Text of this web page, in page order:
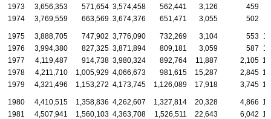
1973
3,656,353 571,654 3,574,458 562,441 3,126 459
1974
3,769,559 663,569 3,674,376 651,471 3,055 502
1975 3,888,705 747,902 3,776,090 732,269 3,104 553
1976
3,994,380 827,325 3,871,894 809,181 3,059 587
1977
4,119,487 914,738 3,980,324 892,764 11,887 2,105
1978
4,211,710 1,005,929 4,066,673 981,615 15,287 2,845
1979
4,321,496 1,153,272 4,173,745 1,126,089 17,918 3,745
1980 4,410,515 1,358,836 4,262,607 1,327,814 20,328 4,866
1981
4,507,941 1,560,103 4,363,708 1,526,511 22,643 6,042